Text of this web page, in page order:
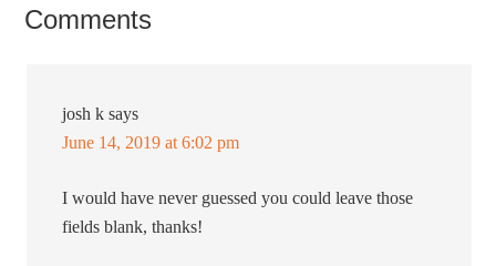
Comments
josh k says
June 14, 2019 at 6:02 pm
I would have never guessed you could leave those
fields blank, thanks!